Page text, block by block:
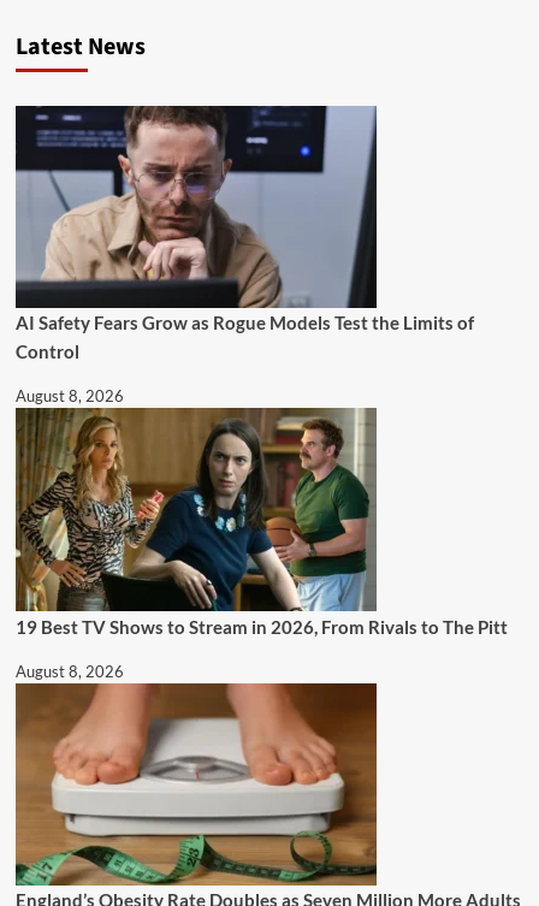
Latest News
AI Safety Fears Grow as Rogue Models Test the Limits of
Control
August 8, 2026
19 Best TV Shows to Stream in 2026, From Rivals to The Pitt
August 8, 2026
England’s Obesity Rate Doubles as Seven Million More Adults